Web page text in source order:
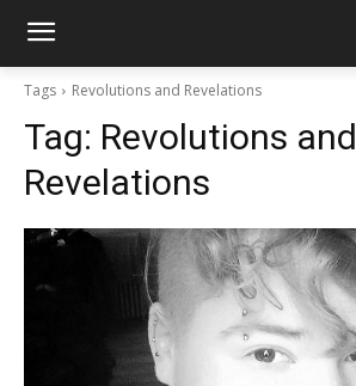
Tags Revolutions and Revelations
Tag: Revolutions and
Revelations